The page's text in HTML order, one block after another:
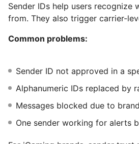
Sender IDs help users recognize
from. They also trigger carrier-
Common problems:
Sender ID not approved in a
Alphanumeric IDs replaced by
Messages blocked due to
One sender working for alerts